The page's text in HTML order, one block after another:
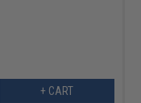
+ CART